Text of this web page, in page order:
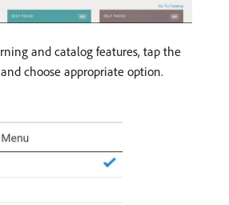
and catalog features, tap the
choose appropriate option.